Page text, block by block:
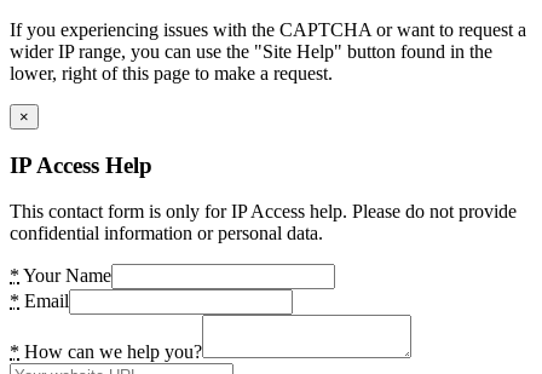
If you experiencing issues with the CAPTCHA or want to request a
wider IP range, you can use the "Site Help" button found in the
lower, right of this page to make a request.
×
IP Access Help
This contact form is only for IP Access help. Please do not provide
confidential information or personal data.
* Your Name
* Email
* How can we help you?